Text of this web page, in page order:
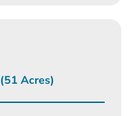
(51 Acres)